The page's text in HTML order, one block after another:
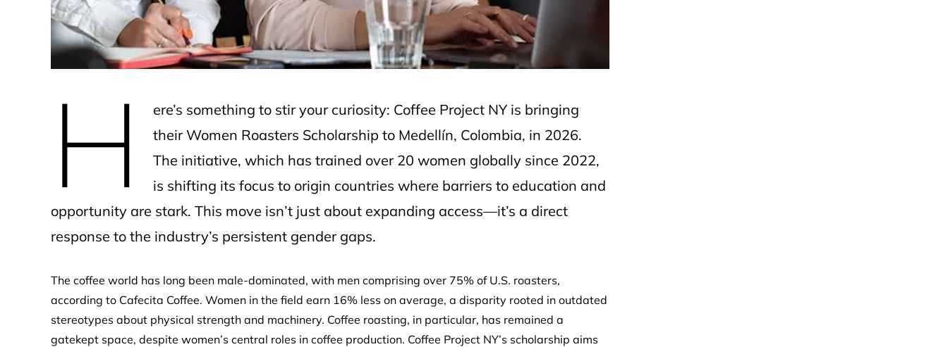
H
ere’s something to stir your curiosity: Coffee Project NY is bringing
their Women Roasters Scholarship to Medellín, Colombia, in 2026.
The initiative, which has trained over 20 women globally since 2022,
is shifting its focus to origin countries where barriers to education and
opportunity are stark. This move isn’t just about expanding access—it’s a direct
response to the industry’s persistent gender gaps.
The coffee world has long been male-dominated, with men comprising over 75% of U.S. roasters,
according to Cafecita Coffee. Women in the field earn 16% less on average, a disparity rooted in outdated
stereotypes about physical strength and machinery. Coffee roasting, in particular, has remained a
gatekept space, despite women’s central roles in coffee production. Coffee Project NY’s scholarship aims